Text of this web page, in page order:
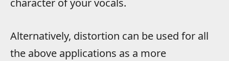
character of your vocals.
Alternatively, distortion can be used for all
the above applications as a more